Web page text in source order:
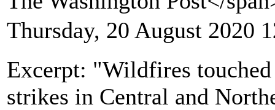
Thursday, 20 August 2020
Excerpt: "Wildfires
strikes in Central and